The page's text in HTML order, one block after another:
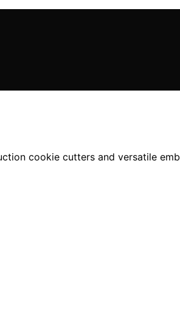
cookie cutters and versatile